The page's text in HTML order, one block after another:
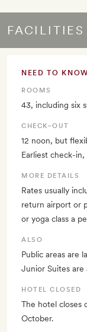
FACILITIES
NEED TO KNOW
ROOMS
43, including six
CHECK–OUT
12 noon, but
Earliest check-in,
MORE DETAILS
Rates usually
return airport or
or yoga class a
ALSO
Public areas are
Junior Suites are
HOTEL CLOSED
The hotel closes
October.